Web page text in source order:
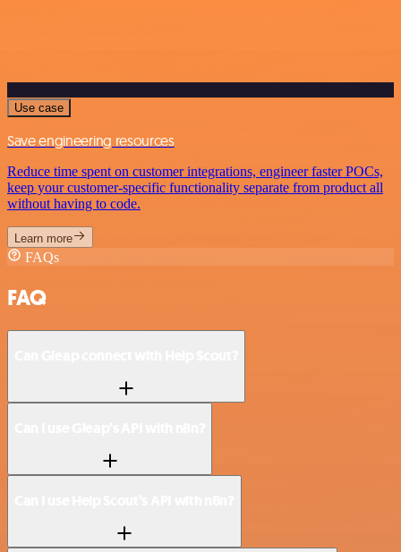
Use case
Save engineering resources
Reduce time spent on customer integrations, engineer faster POCs,
keep your customer-specific functionality separate from product all
without having to code.
Learn more
FAQs
FAQ